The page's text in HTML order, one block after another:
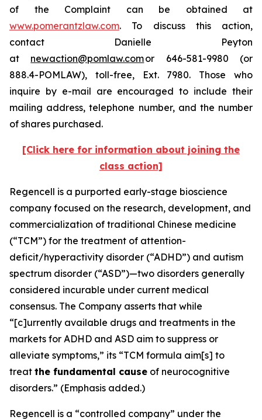
of the Complaint can be obtained at
www.pomerantzlaw.com. To discuss this action,
contact Danielle Peyton
at newaction@pomlaw.comor 646-581-9980 (or
888.4-POMLAW), toll-free, Ext. 7980. Those who
inquire by e-mail are encouraged to include their
mailing address, telephone number, and the number
of shares purchased.
[Click here for information about joining the
class action]
Regencell is a purported early-stage bioscience
company focused on the research, development, and
commercialization of traditional Chinese medicine
(“TCM”) for the treatment of attention-
deficit/hyperactivity disorder (“ADHD”) and autism
spectrum disorder (“ASD”)—two disorders generally
considered incurable under current medical
consensus. The Company asserts that while
“[c]urrently available drugs and treatments in the
markets for ADHD and ASD aim to suppress or
alleviate symptoms,” its “TCM formula aim[s] to
treat the fundamental cause of neurocognitive
disorders.” (Emphasis added.)
Regencell is a “controlled company” under the